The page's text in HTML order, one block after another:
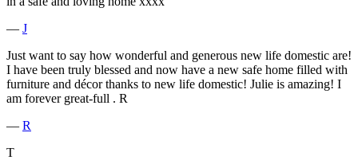
― J
Just want to say how wonderful and generous new life domestic are!
I have been truly blessed and now have a new safe home filled with
furniture and décor thanks to new life domestic! Julie is amazing! I
am forever great-full . R
― R
T